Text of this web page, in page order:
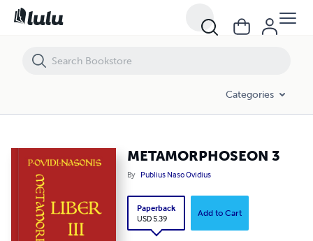
Categories
METAMORPHOSEON 3
By Publius Naso Ovidius
Paperback
USD 5.39
Add to Cart
METAMORPHOSEON 3